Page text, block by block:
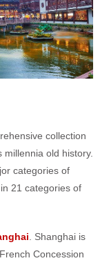
collection
old history.
categories of
21 categories of
. Shanghai is
Concession